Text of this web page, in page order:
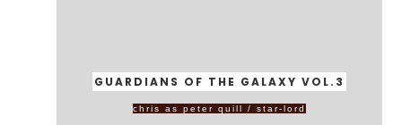
GUARDIANS OF THE GALAXY VOL.3
chris as peter quill / star-lord